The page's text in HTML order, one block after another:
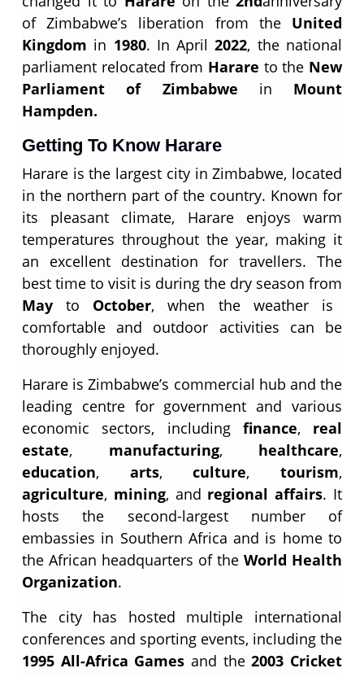
of Zimbabwe’s liberation from the United
Kingdom in 1980. In April2022, the national
parliament relocated from Harare to the New
Parliament of Zimbabwe in Mount
Hampden.
Getting To Know Harare
Harare is the largest city in Zimbabwe, located
in the northern part of the country. Known for
its pleasant climate, Harare enjoys warm
temperatures throughout the year, making it
an excellent destination for travellers. The
best time to visit is during the dry season from
May to October, when the weather is
comfortable and outdoor activities can be
thoroughly enjoyed.
Harare is Zimbabwe’s commercial hub and the
leading centre for government and various
economic sectors, including finance, real
estate, manufacturing, healthcare,
education, arts,culture,tourism,
agriculture, mining, and regional affairs. It
hosts the second-largest number of
embassies in Southern Africa and is home to
the African headquarters of the World Health
Organization.
The city has hosted multiple international
conferences and sporting events, including the
1995 All-Africa Games and the2003 Cricket